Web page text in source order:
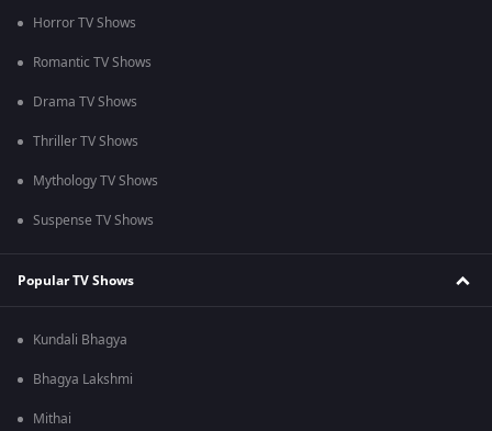
Horror TV Shows
Romantic TV Shows
Drama TV Shows
Thriller TV Shows
Mythology TV Shows
Suspense TV Shows
Popular TV Shows
Kundali Bhagya
Bhagya Lakshmi
Mithai